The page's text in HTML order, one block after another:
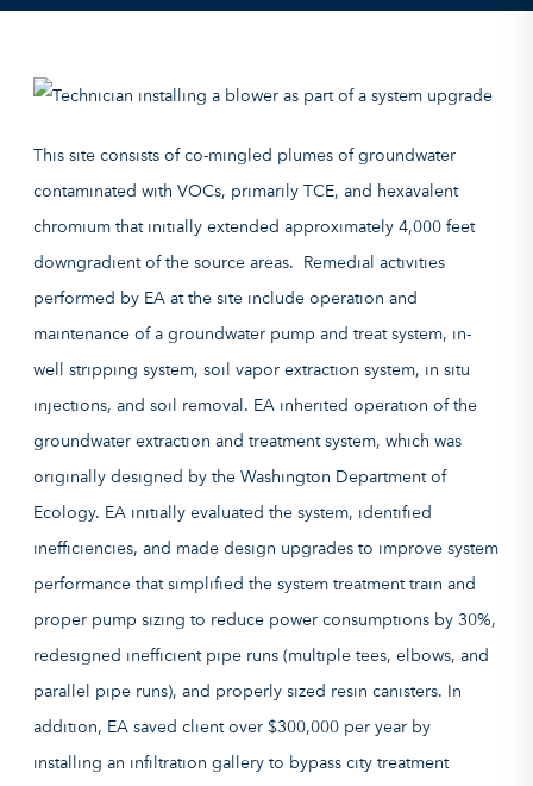
This site consists of co-mingled plumes of groundwater
contaminated with VOCs, primarily TCE, and hexavalent
chromium that initially extended approximately 4,000 feet
downgradient of the source areas. Remedial activities
performed by EA at the site include operation and
maintenance of a groundwater pump and treat system, in-
well stripping system, soil vapor extraction system, in situ
injections, and soil removal. EA inherited operation of the
groundwater extraction and treatment system, which was
originally designed by the Washington Department of
Ecology. EA initially evaluated the system, identified
inefficiencies, and made design upgrades to improve system
performance that simplified the system treatment train and
proper pump sizing to reduce power consumptions by 30%,
redesigned inefficient pipe runs (multiple tees, elbows, and
parallel pipe runs), and properly sized resin canisters. In
addition, EA saved client over $300,000 per year by
installing an infiltration gallery to bypass city treatment